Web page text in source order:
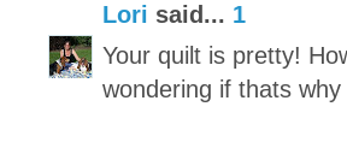
Lori said... 1
Your quilt is pretty!
wondering if thats